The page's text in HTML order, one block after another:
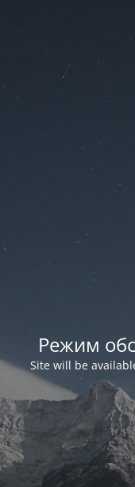
Режим
Site will be